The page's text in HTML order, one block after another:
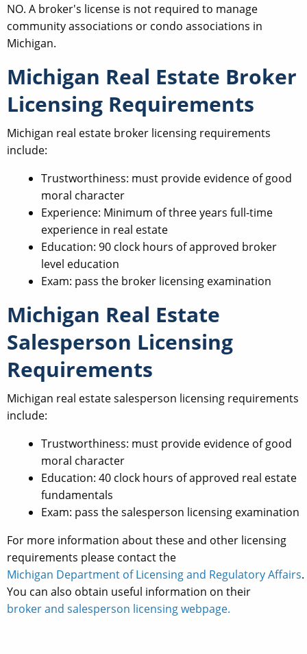
NO. A broker's license is not required to manage
community associations or condo associations in
Michigan.
Michigan Real Estate Broker
Licensing Requirements
Michigan real estate broker licensing requirements
include:
Trustworthiness: must provide evidence of good
moral character
Experience: Minimum of three years full-time
experience in real estate
Education: 90 clock hours of approved broker
level education
Exam: pass the broker licensing examination
Michigan Real Estate
Salesperson Licensing
Requirements
Michigan real estate salesperson licensing requirements
include:
Trustworthiness: must provide evidence of good
moral character
Education: 40 clock hours of approved real estate
fundamentals
Exam: pass the salesperson licensing examination
For more information about these and other licensing
requirements please contact the
Michigan Department of Licensing and Regulatory Affairs.
You can also obtain useful information on their
broker and salesperson licensing webpage.